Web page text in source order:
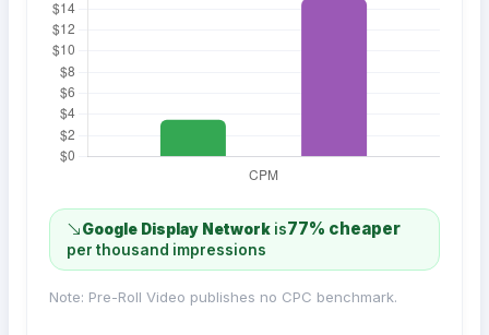
Google Display Network is77% cheaper
per thousand impressions
Note: Pre-Roll Video publishes no CPC benchmark.